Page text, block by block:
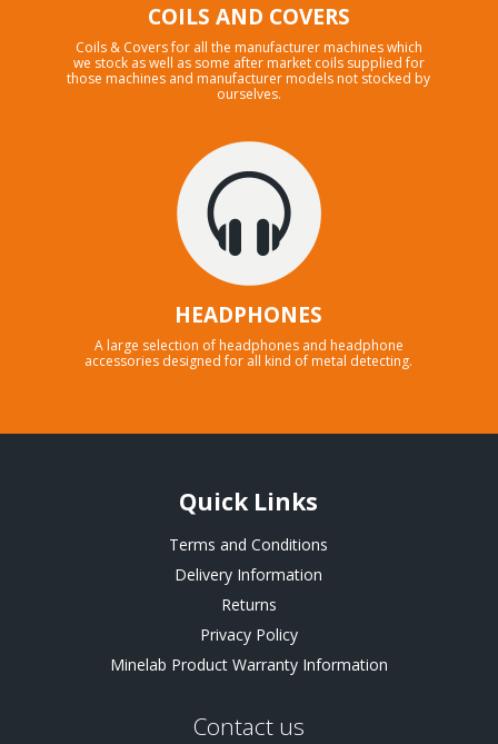
COILS AND COVERS
Coils & Covers for all the manufacturer machines which
we stock as well as some after market coils supplied for
those machines and manufacturer models not stocked by
ourselves.
HEADPHONES
A large selection of headphones and headphone
accessories designed for all kind of metal detecting.
Quick Links
Terms and Conditions
Delivery Information
Returns
Privacy Policy
Minelab Product Warranty Information
Contact us